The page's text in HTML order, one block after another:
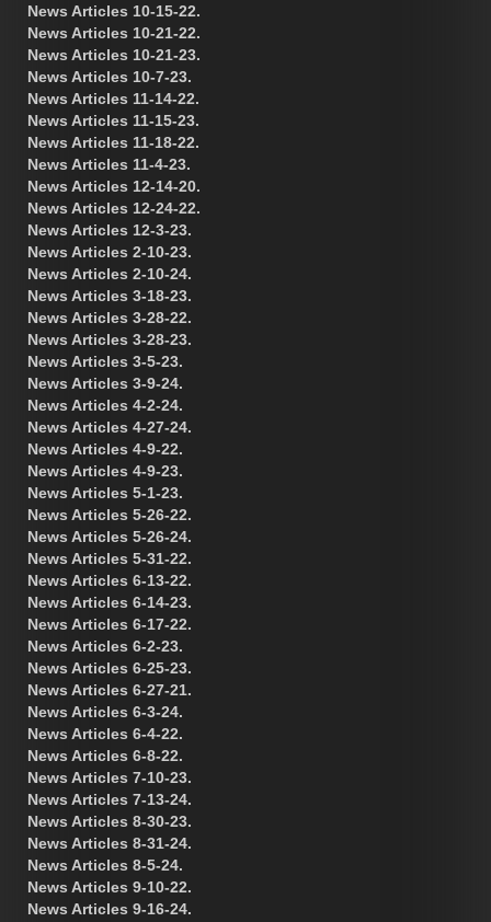
News Articles 10-15-22.
News Articles 10-21-22.
News Articles 10-21-23.
News Articles 10-7-23.
News Articles 11-14-22.
News Articles 11-15-23.
News Articles 11-18-22.
News Articles 11-4-23.
News Articles 12-14-20.
News Articles 12-24-22.
News Articles 12-3-23.
News Articles 2-10-23.
News Articles 2-10-24.
News Articles 3-18-23.
News Articles 3-28-22.
News Articles 3-28-23.
News Articles 3-5-23.
News Articles 3-9-24.
News Articles 4-2-24.
News Articles 4-27-24.
News Articles 4-9-22.
News Articles 4-9-23.
News Articles 5-1-23.
News Articles 5-26-22.
News Articles 5-26-24.
News Articles 5-31-22.
News Articles 6-13-22.
News Articles 6-14-23.
News Articles 6-17-22.
News Articles 6-2-23.
News Articles 6-25-23.
News Articles 6-27-21.
News Articles 6-3-24.
News Articles 6-4-22.
News Articles 6-8-22.
News Articles 7-10-23.
News Articles 7-13-24.
News Articles 8-30-23.
News Articles 8-31-24.
News Articles 8-5-24.
News Articles 9-10-22.
News Articles 9-16-24.